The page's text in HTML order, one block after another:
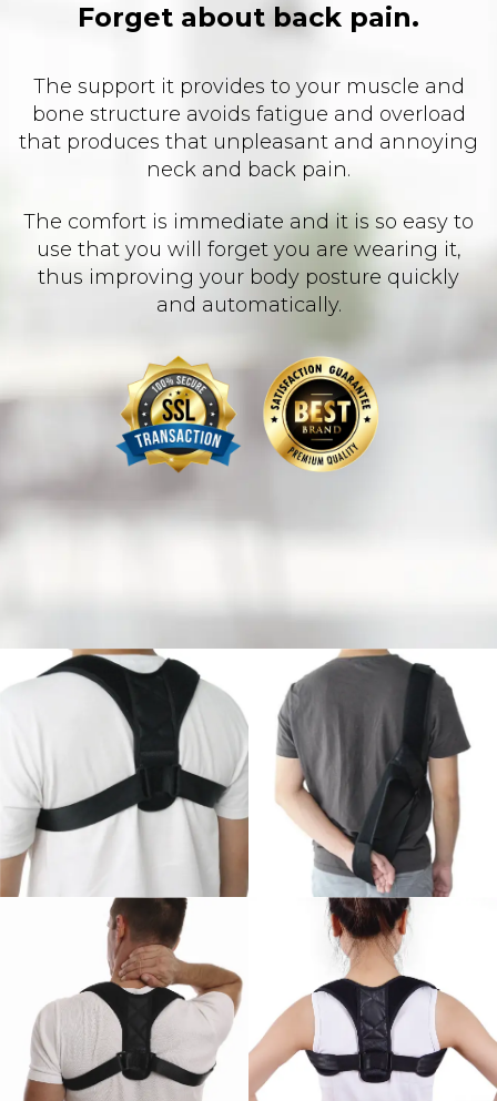
Forget about back pain.
The support it provides to your muscle and
bone structure avoids fatigue and overload
that produces that unpleasant and annoying
neck and back pain.
The comfort is immediate and it is so easy to
use that you will forget you are wearing it,
thus improving your body posture quickly
and automatically.